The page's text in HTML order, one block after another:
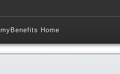
myBenefits Home